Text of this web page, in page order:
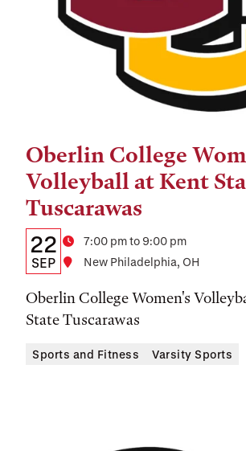
Oberlin College
Volleyball at Kent
Tuscarawas
Details:
Date,
Time,
and
Location
Date
22
SEP
Time7:00 pm to 9:00 pm
Location
New Philadelphia, OH
Oberlin College Women's
State Tuscarawas
Tags:
Sports and Fitness Varsity Sports